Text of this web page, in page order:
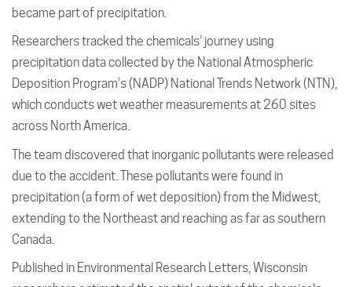
became part of precipitation.
Researchers tracked the chemicals’ journey using
precipitation data collected by the National Atmospheric
Deposition Program’s (NADP) National Trends Network (NTN),
which conducts wet weather measurements at 260 sites
across North America.
The team discovered that inorganic pollutants were released
due to the accident. These pollutants were found in
precipitation (a form of wet deposition) from the Midwest,
extending to the Northeast and reaching as far as southern
Canada.
Published in Environmental Research Letters, Wisconsin